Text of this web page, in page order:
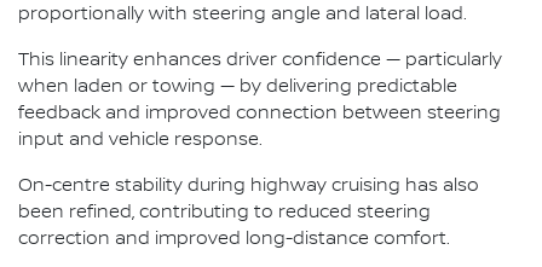
proportionally with steering angle and lateral load.
This linearity enhances driver confidence — particularly
when laden or towing — by delivering predictable
feedback and improved connection between steering
input and vehicle response.
On-centre stability during highway cruising has also
been refined, contributing to reduced steering
correction and improved long-distance comfort.